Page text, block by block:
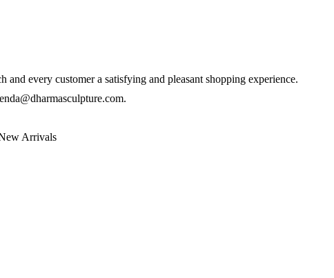
every customer a satisfying and pleasant shopping experience.
.
Arrivals